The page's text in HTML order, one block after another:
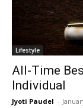
Lifestyle
All-Time
Individual
Jyoti Paudel -